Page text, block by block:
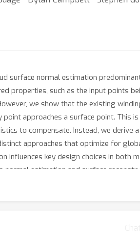
surface normal estimation
properties, such as the input points
we show that the existing
approaches a surface point.
to compensate. Instead, we
approaches that optimize for
influences key design choices in
estimation and surface